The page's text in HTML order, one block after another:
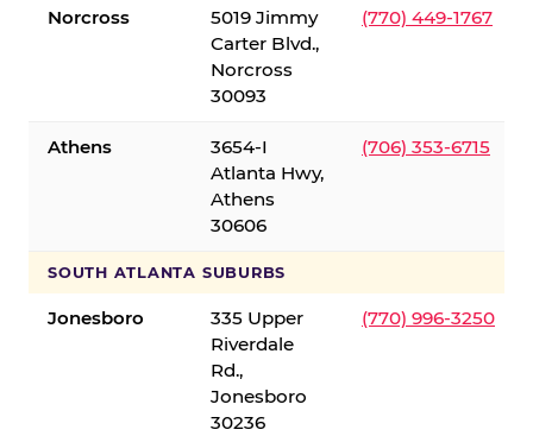
Norcross
5019 Jimmy
Carter Blvd.,
Norcross
30093
(770) 449-1767
Athens
3654-I
Atlanta Hwy,
Athens
30606
(706) 353-6715
SOUTH ATLANTA SUBURBS
Jonesboro
335 Upper
Riverdale
Rd.,
Jonesboro
30236
(770) 996-3250